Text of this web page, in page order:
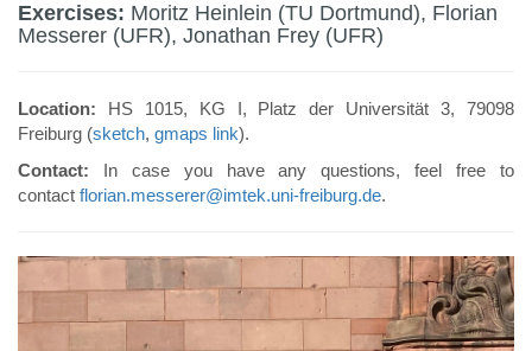
Exercises: Moritz Heinlein (TU Dortmund), Florian
Messerer (UFR), Jonathan Frey (UFR)
Location: HS 1015, KG I, Platz der Universität 3, 79098
Freiburg (sketch, gmaps link).
Contact: In case you have any questions, feel free to
contact florian.messerer@imtek.uni-freiburg.de.